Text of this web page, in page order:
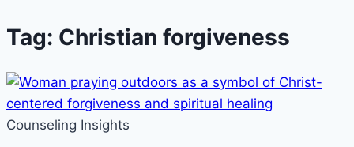
Tag: Christian forgiveness
Counseling Insights